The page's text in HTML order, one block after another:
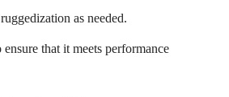
as needed.
that it meets performance